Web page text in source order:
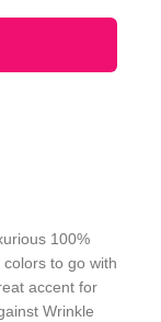
100%
to go with
accent for
Wrinkle